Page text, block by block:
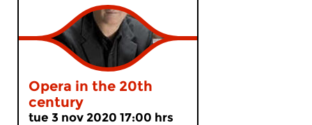
Opera in the 20th
century
tue 3 nov 2020 17:00 hrs